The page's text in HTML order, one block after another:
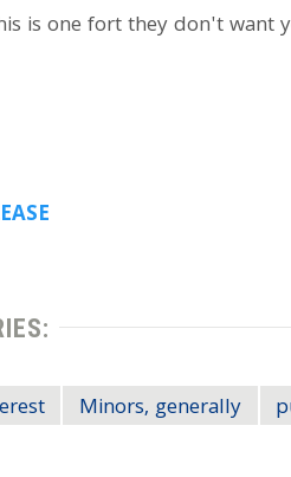
is one fort they don't want
Minors, generally